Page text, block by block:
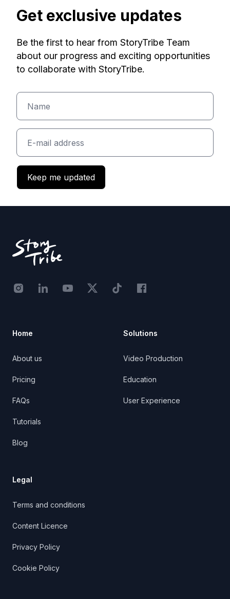
Get exclusive updates
Be the first to hear from StoryTribe Team
about our progress and exciting opportunities
to collaborate with StoryTribe.
Keep me updated
Instagram - STRB
LinkedIn - StoryTribe
Youtube - StoryTribe
Twitter - STRB
TikTok - STRBFacebook - StoryTribe
Home
About us
Pricing
FAQs
Tutorials
Blog
Solutions
Video Production
Education
User Experience
Legal
Terms and conditions
Content Licence
Privacy Policy
Cookie Policy